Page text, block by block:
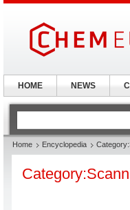
Home Encyclopedia
HOME NEWS